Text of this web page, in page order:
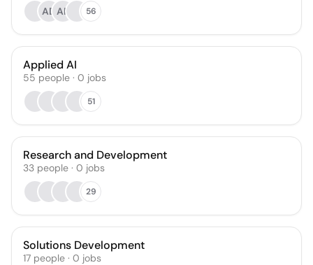
AD AF 56
Applied AI
55 people · 0 jobs
51
Research and Development
33 people · 0 jobs
29
Solutions Development
17 people · 0 jobs